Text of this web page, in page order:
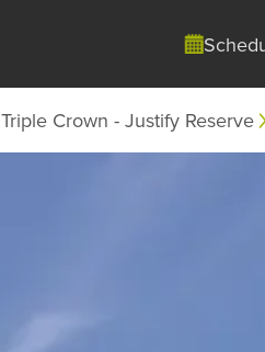
Triple Crown - Justify Reserve